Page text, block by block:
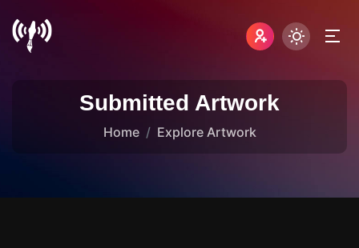
Submitted Artwork
Home Explore Artwork